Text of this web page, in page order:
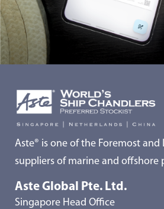
Aste® is one of the Foremost
suppliers of marine and offshore
Aste Global Pte. Ltd.
Singapore Head Office